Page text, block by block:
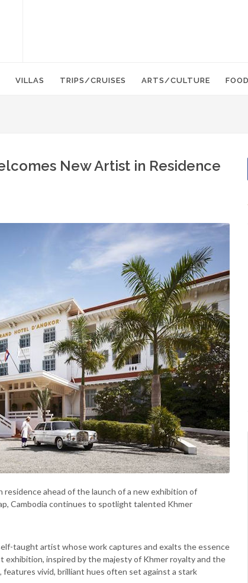
VILLAS TRIPS/CRUISES ARTS/CULTURE
New Artist in Residence
residence ahead of the launch of a new exhibition of
Cambodia continues to spotlight talented Khmer
taught artist whose work captures and exalts the essence
exhibition, inspired by the majesty of Khmer royalty and the
vivid, brilliant hues often set against a stark